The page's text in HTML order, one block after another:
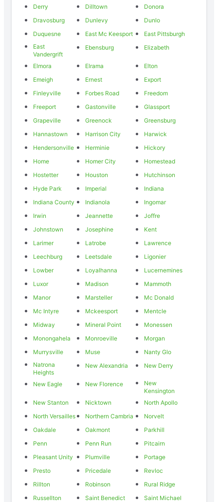
Derry
Dilltown
Donora
Dravosburg
Dunlevy
Dunlo
Duquesne
East Mc Keesport
East Pittsburgh
East
Vandergrift
Ebensburg Elizabeth
Elmora Elrama
Elton
Emeigh
Ernest
Export
Finleyville
Forbes Road
Freedom
Freeport
Gastonville
Glassport
Grapeville
Greenock
Greensburg
Hannastown
Harrison City
Harwick
Hendersonville
Herminie
Hickory
Home
Homer City
Homestead
Hostetter
Houston
Hutchinson
Hyde Park
Imperial
Indiana
Indiana County
Indianola
Ingomar
Irwin
Jeannette
Joffre
Johnstown
Josephine
Kent
Larimer
Latrobe
Lawrence
Leechburg
Leetsdale
Ligonier
Lowber
Loyalhanna
Lucernemines
Luxor
Madison
Mammoth
Manor
Marsteller
Mc Donald
Mc Intyre
Mckeesport
Mentcle
Midway
Mineral Point
Monessen
Monongahela
Monroeville
Morgan
Murrysville
Muse
Nanty Glo
Natrona
Heights
New Alexandria New Derry
New Eagle New Florence
New
Kensington
New Stanton
Nicktown
North Apollo
North Versailles
Northern Cambria
Norvelt
Oakdale
Oakmont
Parkhill
Penn
Penn Run
Pitcairn
Pleasant Unity
Plumville
Portage
Presto
Pricedale
Revloc
Rillton
Robinson
Rural Ridge
Russellton
Saint Benedict
Saint Michael